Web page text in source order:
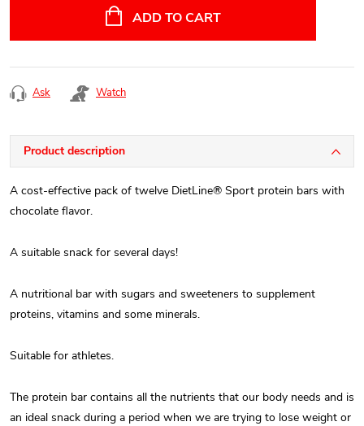
ADD TO CART
Ask Watch
Product description
A cost-effective pack of twelve DietLine® Sport protein bars with
chocolate flavor.
A suitable snack for several days!
A nutritional bar with sugars and sweeteners to supplement
proteins, vitamins and some minerals.
Suitable for athletes.
The protein bar contains all the nutrients that our body needs and is
an ideal snack during a period when we are trying to lose weight or